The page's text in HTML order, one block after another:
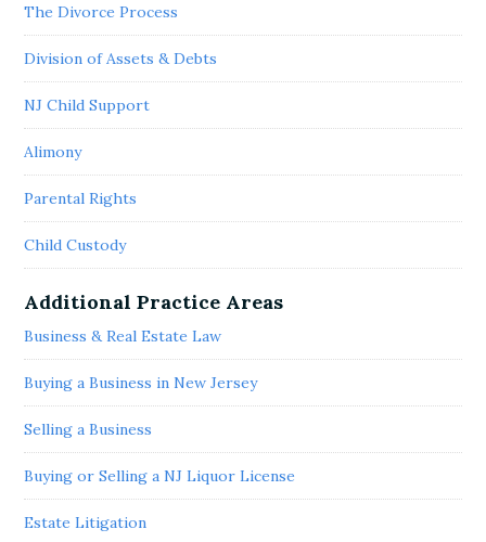
The Divorce Process
Division of Assets & Debts
NJ Child Support
Alimony
Parental Rights
Child Custody
Additional Practice Areas
Business & Real Estate Law
Buying a Business in New Jersey
Selling a Business
Buying or Selling a NJ Liquor License
Estate Litigation